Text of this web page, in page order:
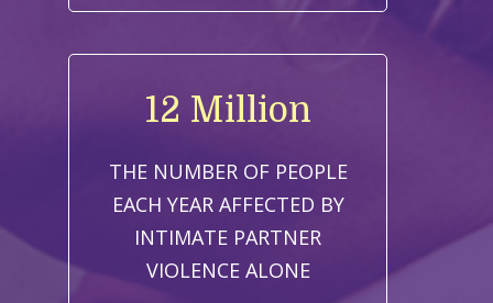
12 Million
THE NUMBER OF PEOPLE
EACH YEAR AFFECTED BY
INTIMATE PARTNER
VIOLENCE ALONE